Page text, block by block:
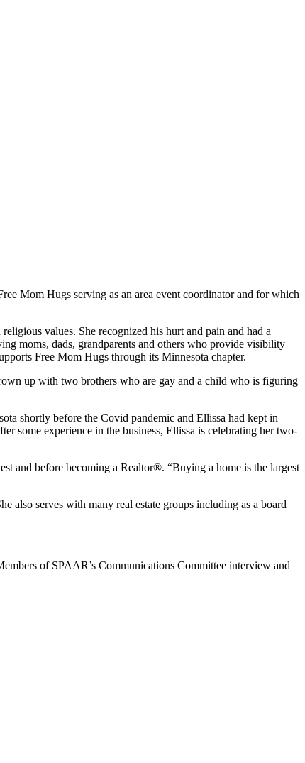
Mom Hugs serving as an area event coordinator and for which
values. She recognized his hurt and pain and had a
moms, dads, grandparents and others who provide visibility
Free Mom Hugs through its Minnesota chapter.
up with two brothers who are gay and a child who is figuring
shortly before the Covid pandemic and Ellissa had kept in
some experience in the business, Ellissa is celebrating her two-
and before becoming a Realtor®. “Buying a home is the largest
also serves with many real estate groups including as a board
of SPAAR’s Communications Committee interview and